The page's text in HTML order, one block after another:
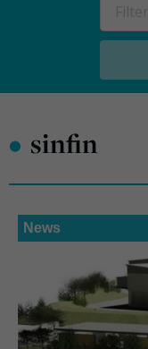
• sinfin
News